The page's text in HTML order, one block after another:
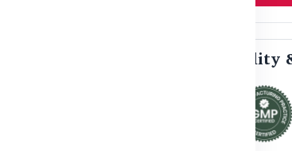
🛡️ Certified Quality